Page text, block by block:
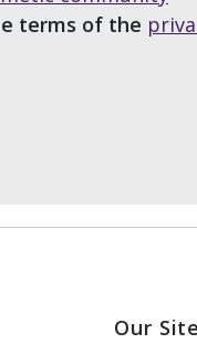
terms of the
Our